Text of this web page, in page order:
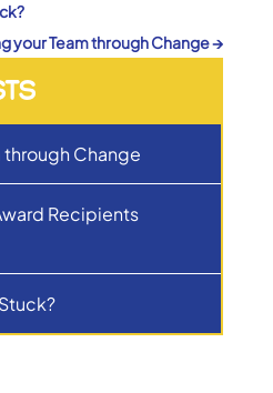
your Team through Change→
through Change
Recipients